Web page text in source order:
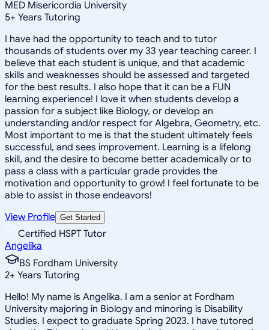
MED Misericordia University
5+ Years Tutoring
I have had the opportunity to teach and to tutor
thousands of students over my 33 year teaching career. I
believe that each student is unique, and that academic
skills and weaknesses should be assessed and targeted
for the best results. I also hope that it can be a FUN
learning experience! I love it when students develop a
passion for a subject like Biology, or develop an
understanding and/or respect for Algebra, Geometry, etc.
Most important to me is that the student ultimately feels
successful, and sees improvement. Learning is a lifelong
skill, and the desire to become better academically or to
pass a class with a particular grade provides the
motivation and opportunity to grow! I feel fortunate to be
able to assist in those endeavors!
View Profile Get Started
Certified HSPT Tutor
Angelika
BS Fordham University
2+ Years Tutoring
Hello! My name is Angelika. I am a senior at Fordham
University majoring in Biology and minoring is Disability
Studies. I expect to graduate Spring 2023. I have tutored